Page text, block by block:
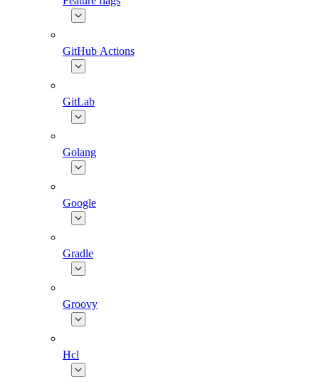
GitHub Actions
GitLab
Golang
Google
Gradle
Groovy
Hcl